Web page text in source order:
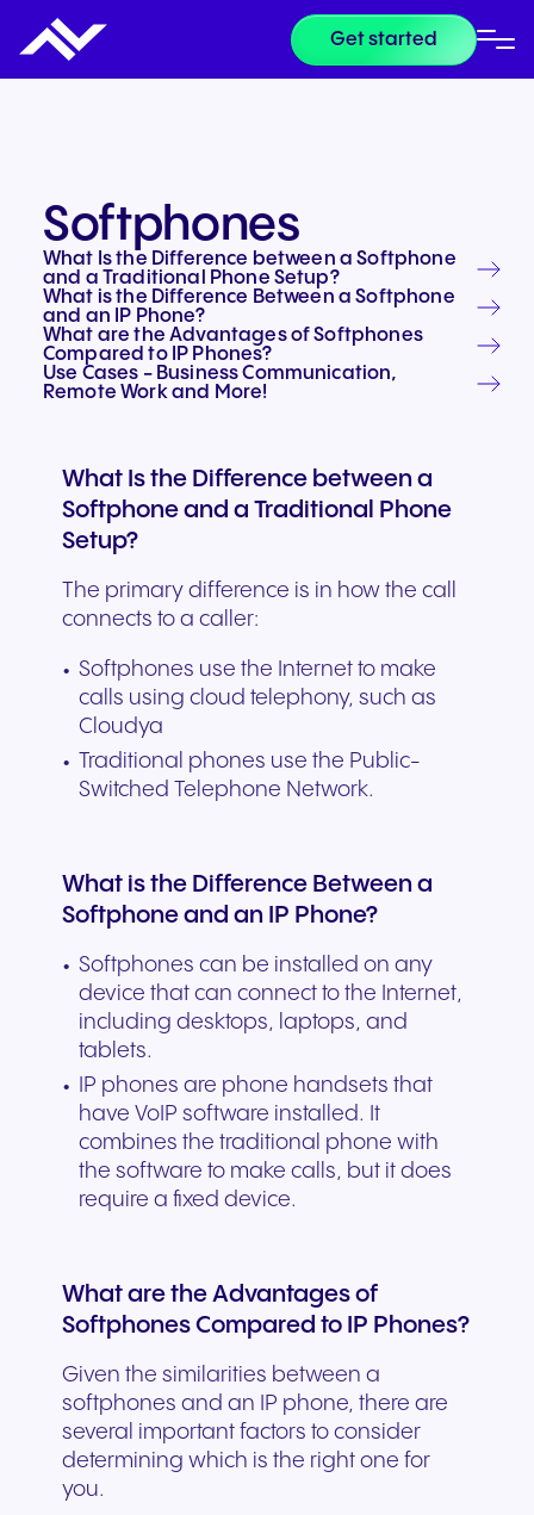
Get started
Softphones
What Is the Difference between a Softphone
and a Traditional Phone Setup?
What is the Difference Between a Softphone
and an IP Phone?
What are the Advantages of Softphones
Compared to IP Phones?
Use Cases - Business Communication,
Remote Work and More!
What Is the Difference between a
Softphone and a Traditional Phone
Setup?
The primary difference is in how the call
connects to a caller:
Softphones use the Internet to make
calls using cloud telephony, such as
Cloudya
Traditional phones use the Public-
Switched Telephone Network.
What is the Difference Between a
Softphone and an IP Phone?
Softphones can be installed on any
device that can connect to the Internet,
including desktops, laptops, and
tablets.
IP phones are phone handsets that
have VoIP software installed. It
combines the traditional phone with
the software to make calls, but it does
require a fixed device.
What are the Advantages of
Softphones Compared to IP Phones?
Given the similarities between a
softphones and an IP phone, there are
several important factors to consider
determining which is the right one for
you.